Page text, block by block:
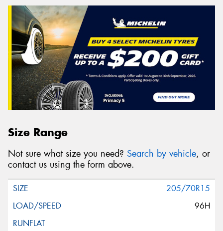
Size Range
Not sure what size you need? Search by vehicle, or
contact us using the form above.
205/70R15
96H